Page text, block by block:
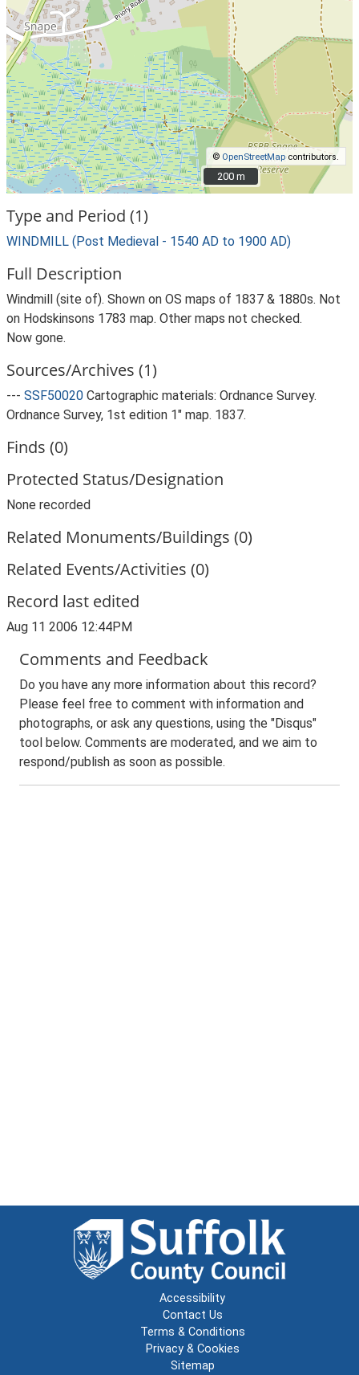
© OpenStreetMapcontributors.
200 m
200 m
Type and Period (1)
WINDMILL (Post Medieval - 1540 AD to 1900 AD)
Full Description
Windmill (site of). Shown on OS maps of 1837 & 1880s. Not
on Hodskinsons 1783 map. Other maps not checked.
Now gone.
Sources/Archives (1)
--- SSF50020 Cartographic materials: Ordnance Survey.
Ordnance Survey, 1st edition 1" map. 1837.
Finds (0)
Protected Status/Designation
None recorded
Related Monuments/Buildings (0)
Related Events/Activities (0)
Record last edited
Aug 11 2006 12:44PM
Comments and Feedback
Do you have any more information about this record?
Please feel free to comment with information and
photographs, or ask any questions, using the "Disqus"
tool below. Comments are moderated, and we aim to
respond/publish as soon as possible.
Accessibility
Contact Us
Terms & Conditions
Privacy & Cookies
Sitemap